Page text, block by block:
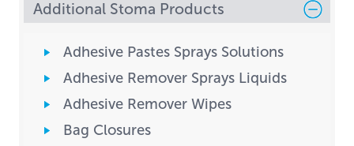
Additional Stoma Products
Adhesive Pastes Sprays Solutions
Adhesive Remover Sprays Liquids
Adhesive Remover Wipes
Bag Closures